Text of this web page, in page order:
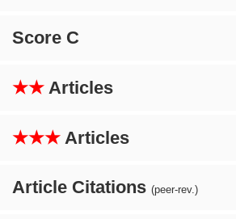
Score C
★★ Articles
★★★ Articles
Article Citations (peer-rev.)